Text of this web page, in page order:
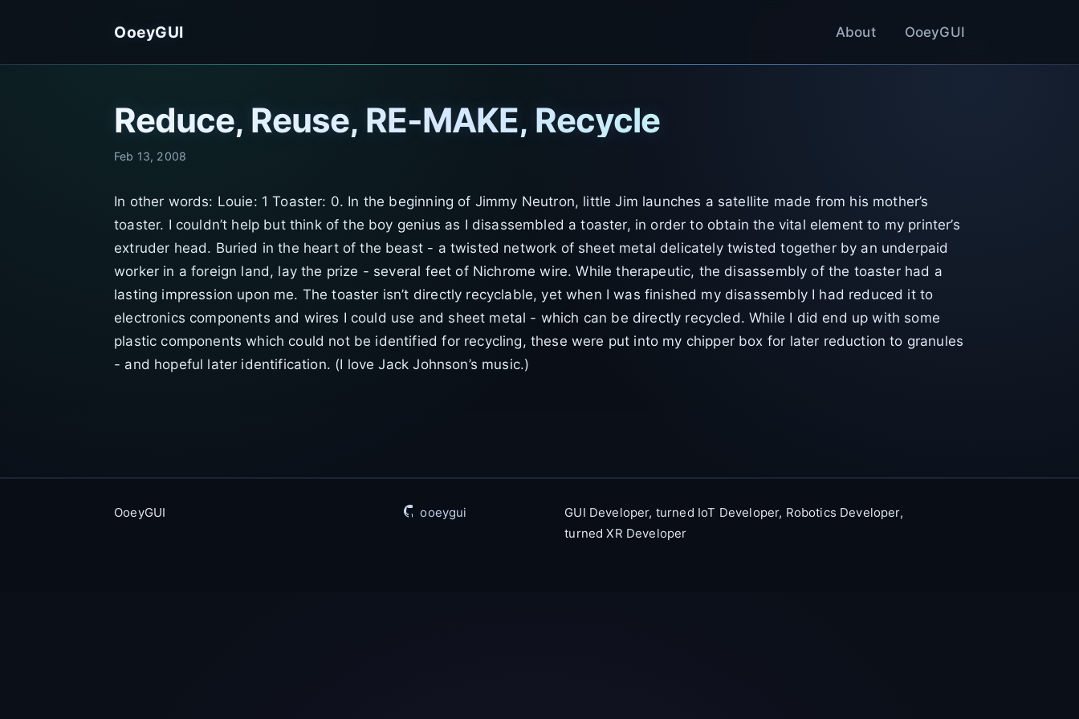
OoeyGUI About OoeyGUI
Reduce, Reuse, RE-MAKE, Recycle
Feb 13, 2008
In other words: Louie: 1 Toaster: 0. In the beginning of Jimmy Neutron, little Jim launches a satellite made from his mother’s
toaster. I couldn’t help but think of the boy genius as I disassembled a toaster, in order to obtain the vital element to my printer’s
extruder head. Buried in the heart of the beast - a twisted network of sheet metal delicately twisted together by an underpaid
worker in a foreign land, lay the prize - several feet of Nichrome wire. While therapeutic, the disassembly of the toaster had a
lasting impression upon me. The toaster isn’t directly recyclable, yet when I was finished my disassembly I had reduced it to
electronics components and wires I could use and sheet metal - which can be directly recycled. While I did end up with some
plastic components which could not be identified for recycling, these were put into my chipper box for later reduction to granules
- and hopeful later identification. (I love Jack Johnson’s music.)
OoeyGUI ooeygui
GUI Developer, turned IoT Developer, Robotics Developer,
turned XR Developer